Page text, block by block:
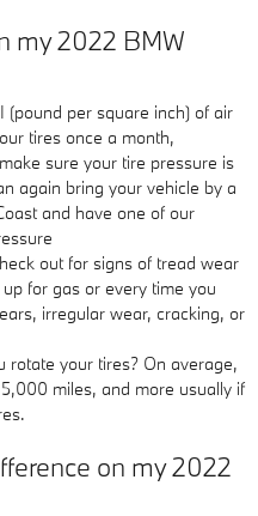
my 2022 BMW
(pound per square inch) of air
tires once a month,
sure your tire pressure is
again bring your vehicle by a
and have one of our
out for signs of tread wear
for gas or every time you
irregular wear, cracking, or
rotate your tires? On average,
miles, and more usually if
on my 2022